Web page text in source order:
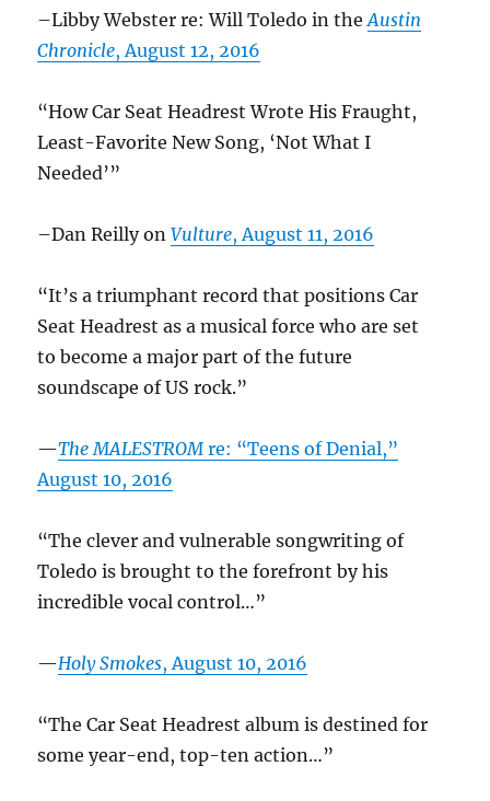
–Libby Webster re: Will Toledo in theAustin
Chronicle, August 12, 2016
“How Car Seat Headrest Wrote His Fraught,
Least-Favorite New Song, ‘Not What I
Needed’”
–Dan Reilly onVulture, August 11, 2016
“It’s a triumphant record that positions Car
Seat Headrest as a musical force who are set
to become a major part of the future
soundscape of US rock.”
—The MALESTROM re: “Teens of Denial,”
August 10, 2016
“The clever and vulnerable songwriting of
Toledo is brought to the forefront by his
incredible vocal control…”
—Holy Smokes, August 10, 2016
“The Car Seat Headrest album is destined for
some year-end, top-ten action…”